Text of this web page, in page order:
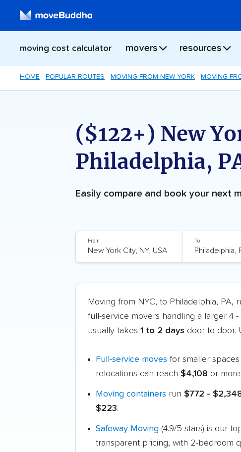
moving cost calculator movers resources
HOME POPULAR ROUTES MOVING FROM NEW YORK MOVING
($122+) New
Philadelphia,
Easily compare and book your next
From To
Moving from NYC, to Philadelphia, PA,
full-service movers handling a larger 4
usually takes 1 to 2 days door to door.
Full-service moves for smaller
relocations can reach $4,108 or more.
Moving containers run $772 -
$223.
Safeway Moving (4.9/5 stars) is our
transparent pricing, with 2-bedroom